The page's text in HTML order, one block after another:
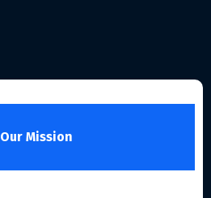
Our Mission